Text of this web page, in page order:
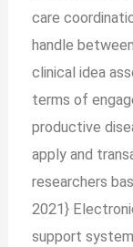
care
handle
clinical idea
terms of
productive
apply and
researchers
2021}
support